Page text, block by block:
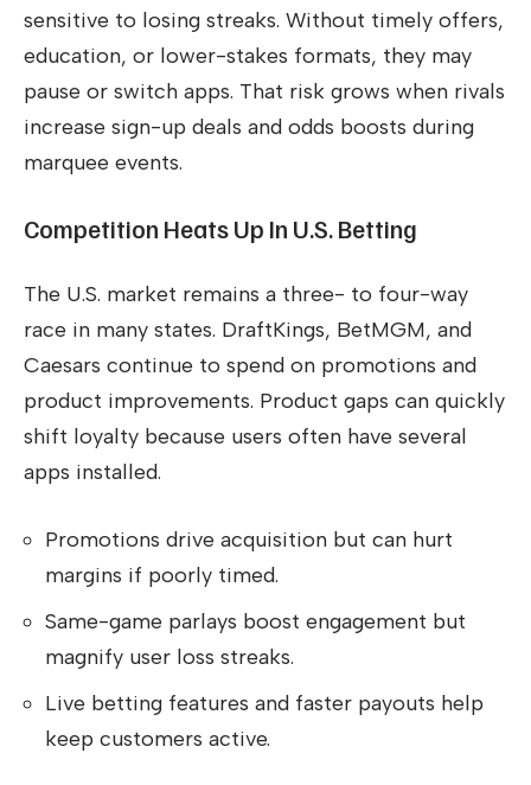
sensitive to losing streaks. Without timely offers,
education, or lower-stakes formats, they may
pause or switch apps. That risk grows when rivals
increase sign-up deals and odds boosts during
marquee events.
Competition Heats Up In U.S. Betting
The U.S. market remains a three- to four-way
race in many states. DraftKings, BetMGM, and
Caesars continue to spend on promotions and
product improvements. Product gaps can quickly
shift loyalty because users often have several
apps installed.
Promotions drive acquisition but can hurt
margins if poorly timed.
Same-game parlays boost engagement but
magnify user loss streaks.
Live betting features and faster payouts help
keep customers active.